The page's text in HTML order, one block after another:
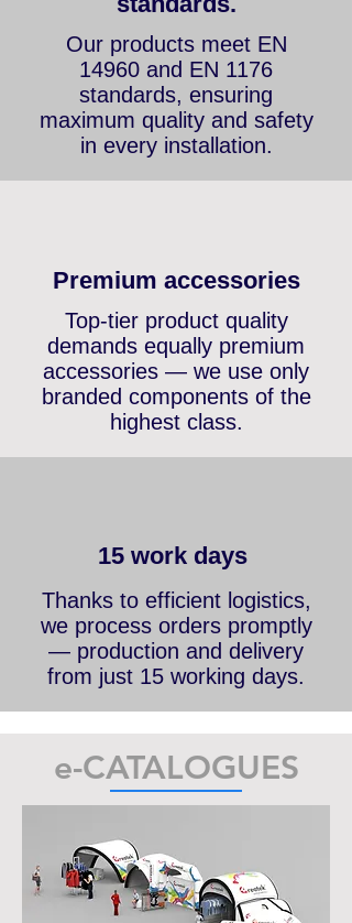
Certified to TUV-EN
standards.
Our products meet EN
14960 and EN 1176
standards, ensuring
maximum quality and safety
in every installation.
Premium accessories
Top-tier product quality
demands equally premium
accessories — we use only
branded components of the
highest class.
15 work days
Thanks to efficient logistics,
we process orders promptly
— production and delivery
from just 15 working days.
e-CATALOGUES